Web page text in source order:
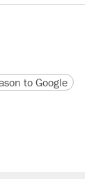
to Google